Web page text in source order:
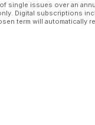
single issues over an
Digital subscriptions
term will automatically